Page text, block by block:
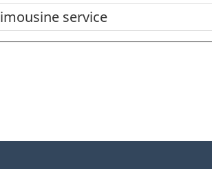
service